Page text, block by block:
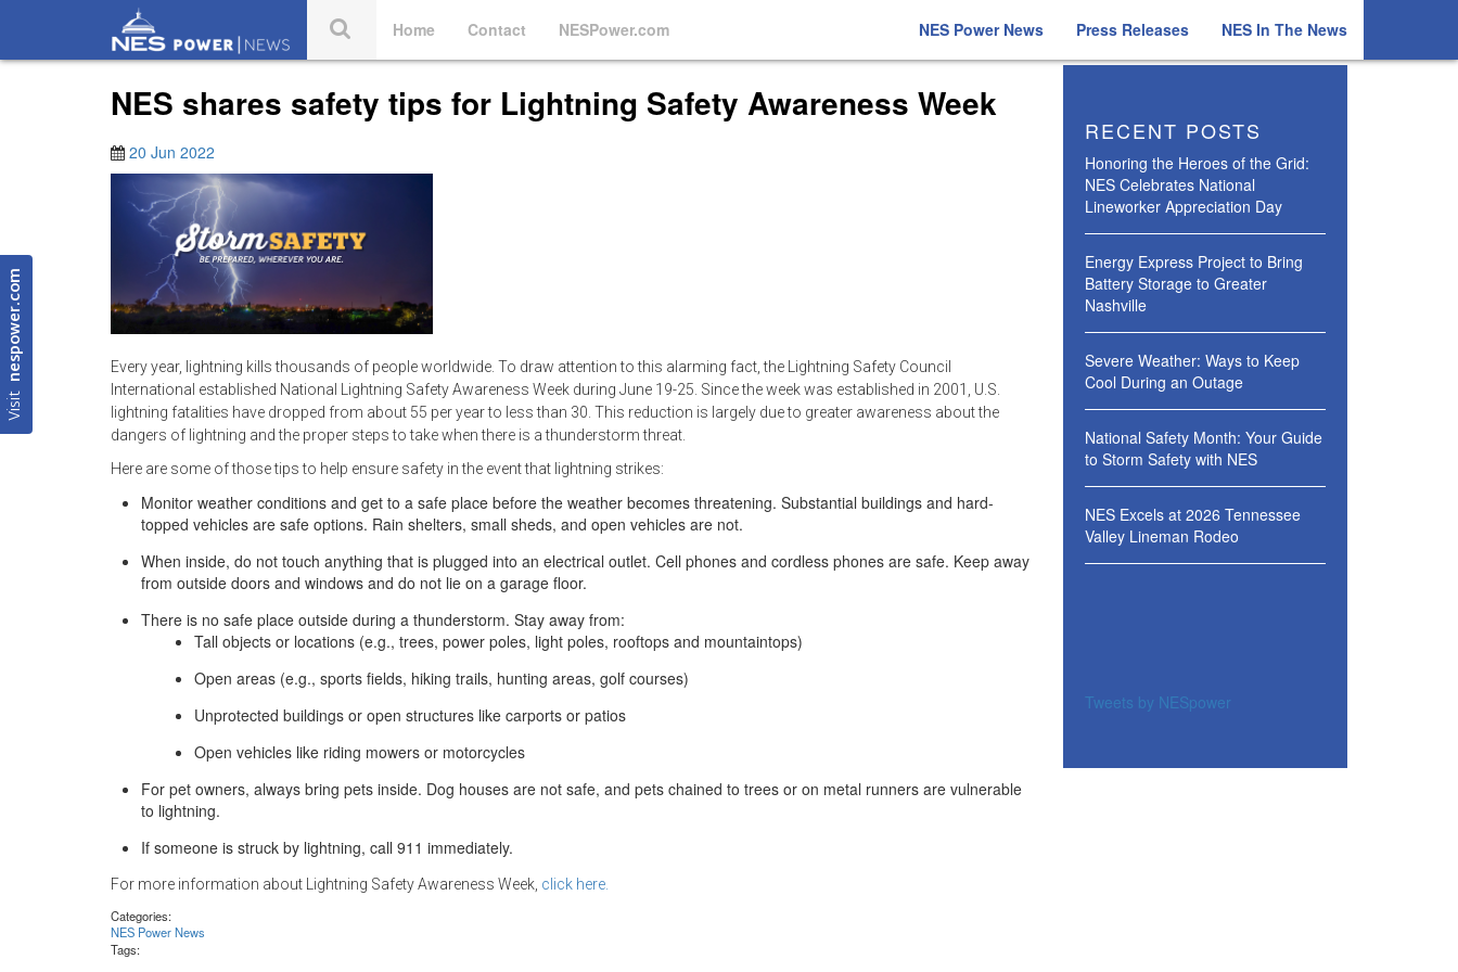
Home Contact NESPower.com NES Power News Press Releases NES In The News
Visit
nespower.com
NES shares safety tips for Lightning Safety Awareness Week
20 Jun 2022
Every year, lightning kills thousands of people worldwide. To draw attention to this alarming fact, the Lightning Safety Council
International established National Lightning Safety Awareness Week during June 19-25. Since the week was established in 2001, U.S.
lightning fatalities have dropped from about 55 per year to less than 30. This reduction is largely due to greater awareness about the
dangers of lightning and the proper steps to take when there is a thunderstorm threat.
Here are some of those tips to help ensure safety in the event that lightning strikes:
Monitor weather conditions and get to a safe place before the weather becomes threatening. Substantial buildings and hard-
topped vehicles are safe options. Rain shelters, small sheds, and open vehicles are not.
When inside, do not touch anything that is plugged into an electrical outlet. Cell phones and cordless phones are safe. Keep away
from outside doors and windows and do not lie on a garage floor.
There is no safe place outside during a thunderstorm. Stay away from:
Tall objects or locations (e.g., trees, power poles, light poles, rooftops and mountaintops)
Open areas (e.g., sports fields, hiking trails, hunting areas, golf courses)
Unprotected buildings or open structures like carports or patios
Open vehicles like riding mowers or motorcycles
For pet owners, always bring pets inside. Dog houses are not safe, and pets chained to trees or on metal runners are vulnerable
to lightning.
If someone is struck by lightning, call 911 immediately.
For more information about Lightning Safety Awareness Week, click here.
Categories:
NES Power News
Tags:
RECENT POSTS
Honoring the Heroes of the Grid:
NES Celebrates National
Lineworker Appreciation Day
Energy Express Project to Bring
Battery Storage to Greater
Nashville
Severe Weather: Ways to Keep
Cool During an Outage
National Safety Month: Your Guide
to Storm Safety with NES
NES Excels at 2026 Tennessee
Valley Lineman Rodeo
Tweets by NESpower